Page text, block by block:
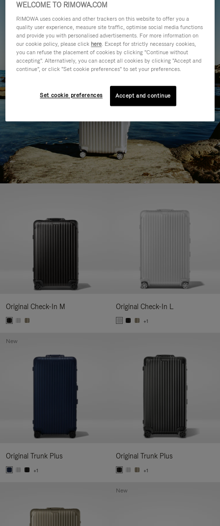
Original Check-In M Original Check-In L
+1
Original Trunk Plus
+1
New
Original Trunk Plus
+1
New
WELCOME TO RIMOWA.COM
RIMOWA uses cookies and other trackers on this website to offer you a
quality user experience, measure site traffic, optimise social media functions
and provide you with personalised advertisements. For more information on
our cookie policy, please click here. Except for strictly necessary cookies,
you can refuse the placement of cookies by clicking "Continue without
accepting". Alternatively, you can accept all cookies by clicking "Accept and
continue", or click "Set cookie preferences" to set your preferences.
Set cookie preferences Accept and continue